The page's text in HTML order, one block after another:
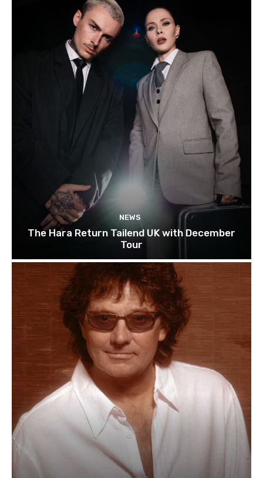
NEWS
The Hara Return Tailend UK with December
Tour